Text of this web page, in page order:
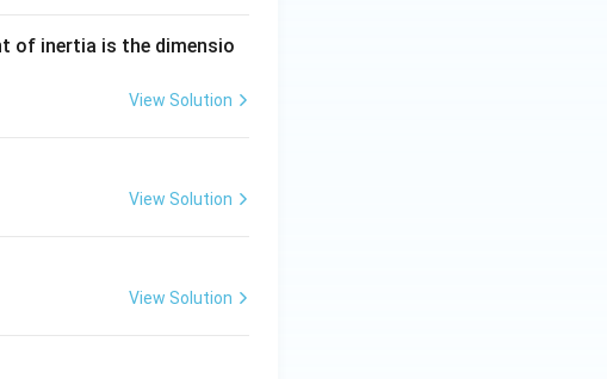
of inertia is the dimensio
View Solution
View Solution
View Solution